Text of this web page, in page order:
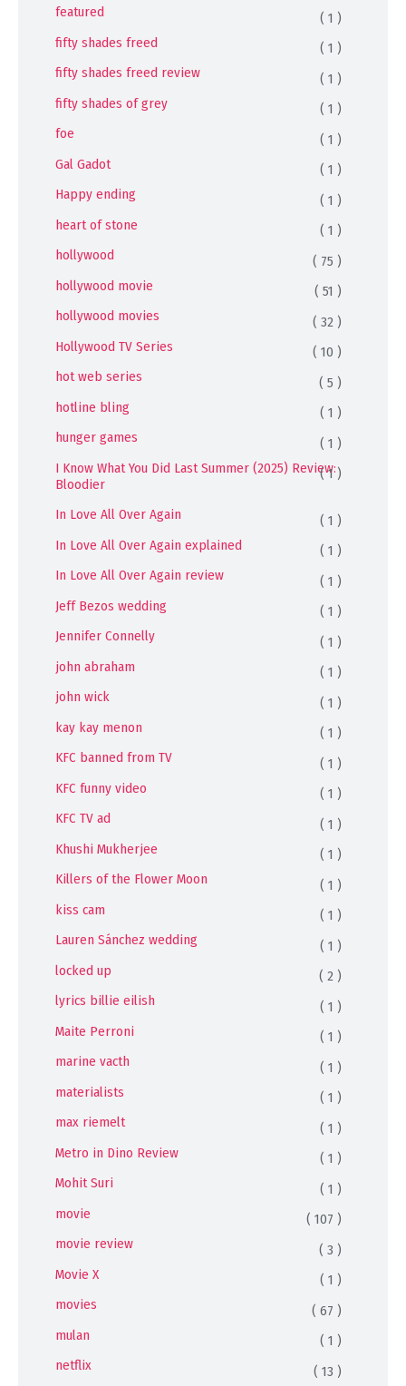
featured
( 1 )
fifty shades freed
( 1 )
fifty shades freed review
( 1 )
fifty shades of grey
( 1 )
foe
( 1 )
Gal Gadot
( 1 )
Happy ending
( 1 )
heart of stone
( 1 )
hollywood
( 75 )
hollywood movie
( 51 )
hollywood movies
( 32 )
Hollywood TV Series
( 10 )
hot web series
( 5 )
hotline bling
( 1 )
hunger games
( 1 )
I Know What You Did Last Summer (2025) Review:
Bloodier
( 1 )
In Love All Over Again
( 1 )
In Love All Over Again explained
( 1 )
In Love All Over Again review
( 1 )
Jeff Bezos wedding
( 1 )
Jennifer Connelly
( 1 )
john abraham
( 1 )
john wick
( 1 )
kay kay menon
( 1 )
KFC banned from TV
( 1 )
KFC funny video
( 1 )
KFC TV ad
( 1 )
Khushi Mukherjee
( 1 )
Killers of the Flower Moon
( 1 )
kiss cam
( 1 )
Lauren Sánchez wedding
( 1 )
locked up
( 2 )
lyrics billie eilish
( 1 )
Maite Perroni
( 1 )
marine vacth
( 1 )
materialists
( 1 )
max riemelt
( 1 )
Metro in Dino Review
( 1 )
Mohit Suri
( 1 )
movie
( 107 )
movie review
( 3 )
Movie X
( 1 )
movies
( 67 )
mulan
( 1 )
netflix
( 13 )